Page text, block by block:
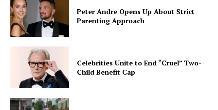
Peter Andre Opens Up About Strict
Parenting Approach
Celebrities Unite to End “Cruel” Two-
Child Benefit Cap